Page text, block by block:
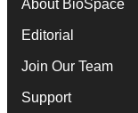
About BioSpace
Editorial
Join Our Team
Support